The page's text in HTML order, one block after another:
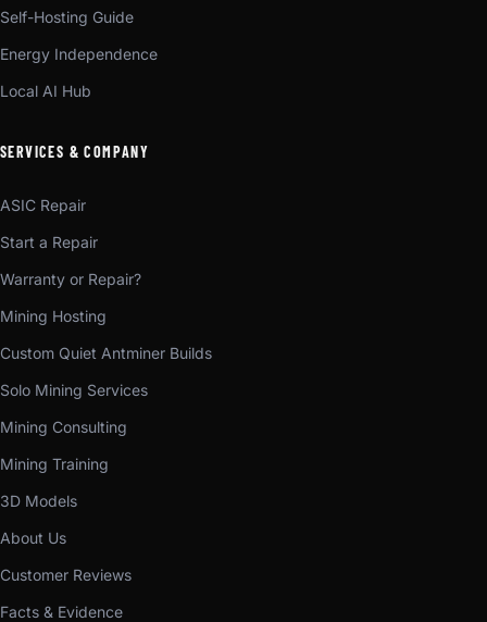
Self-Hosting Guide
Energy Independence
Local AI Hub
SERVICES & COMPANY
ASIC Repair
Start a Repair
Warranty or Repair?
Mining Hosting
Custom Quiet Antminer Builds
Solo Mining Services
Mining Consulting
Mining Training
3D Models
About Us
Customer Reviews
Facts & Evidence